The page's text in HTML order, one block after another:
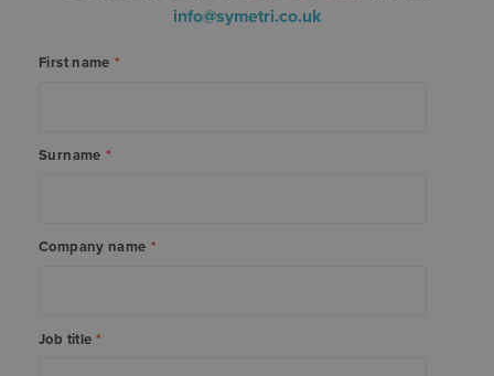
info@symetri.co.uk
First name *
Surname *
Company name *
Job title *